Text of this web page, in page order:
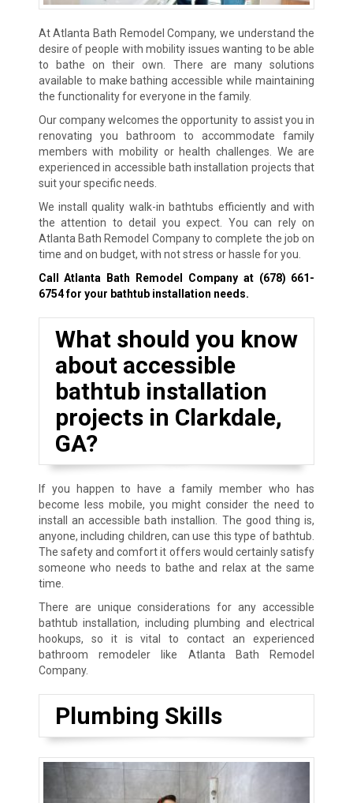
At Atlanta Bath Remodel Company, we understand the
desire of people with mobility issues wanting to be able
to bathe on their own. There are many solutions
available to make bathing accessible while maintaining
the functionality for everyone in the family.
Our company welcomes the opportunity to assist you in
renovating you bathroom to accommodate family
members with mobility or health challenges. We are
experienced in accessible bath installation projects that
suit your specific needs.
We install quality walk-in bathtubs efficiently and with
the attention to detail you expect. You can rely on
Atlanta Bath Remodel Company to complete the job on
time and on budget, with not stress or hassle for you.
Call Atlanta Bath Remodel Company at (678) 661-
6754for your bathtub installation needs.
What should you know
about accessible
bathtub installation
projects in Clarkdale,
GA?
If you happen to have a family member who has
become less mobile, you might consider the need to
install an accessible bath installion. The good thing is,
anyone, including children, can use this type of bathtub.
The safety and comfort it offers would certainly satisfy
someone who needs to bathe and relax at the same
time.
There are unique considerations for any accessible
bathtub installation, including plumbing and electrical
hookups, so it is vital to contact an experienced
bathroom remodeler like Atlanta Bath Remodel
Company.
Plumbing Skills